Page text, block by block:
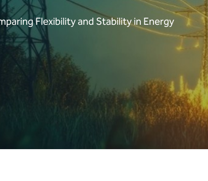
Flexibility and Stability in Energy